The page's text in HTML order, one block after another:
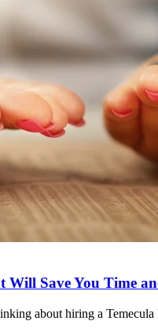
Will Save You Time
about hiring a